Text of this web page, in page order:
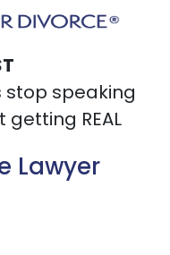
stop speaking
REAL
Lawyer